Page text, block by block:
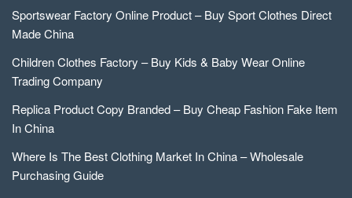
Sportswear Factory Online Product – Buy Sport Clothes Direct
Made China
Children Clothes Factory – Buy Kids & Baby Wear Online
Trading Company
Replica Product Copy Branded – Buy Cheap Fashion Fake Item
In China
Where Is The Best Clothing Market In China – Wholesale
Purchasing Guide